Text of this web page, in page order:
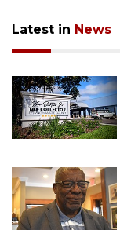
Latest in News